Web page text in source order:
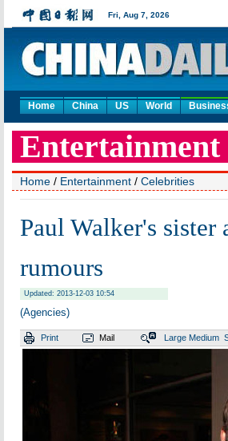
Home China US World
Home / Entertainment / Celebrities
Paul Walker's sister
rumours
Updated: 2013-12-03 10:54
(Agencies)
Print Mail Large Medium